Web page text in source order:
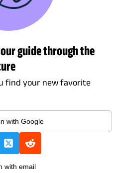
guide through the
find your new favorite
with Google
with email